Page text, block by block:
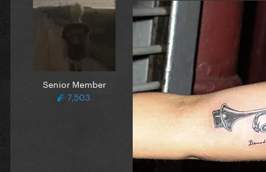
Senior Member
7,503